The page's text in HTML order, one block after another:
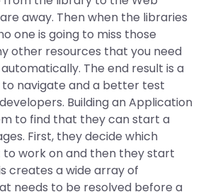
away. Then when the libraries
one is going to miss those
other resources that you need
The end result is a
to navigate and a better test
Building an Application
to find that they can start a
First, they decide which
work on and then they start
creates a wide array of
needs to be resolved before a